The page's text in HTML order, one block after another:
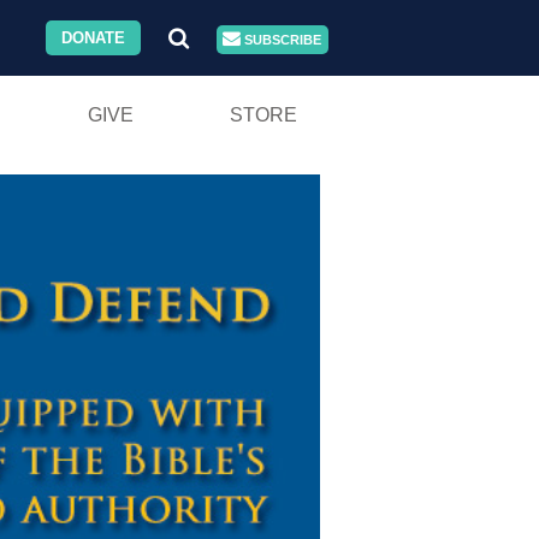
DONATE SUBSCRIBE
GIVE STORE